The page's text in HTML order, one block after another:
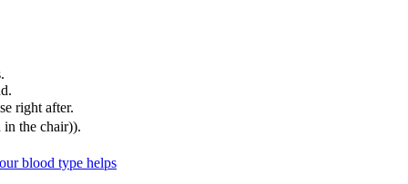
right after.
in the chair)).
blood type helps